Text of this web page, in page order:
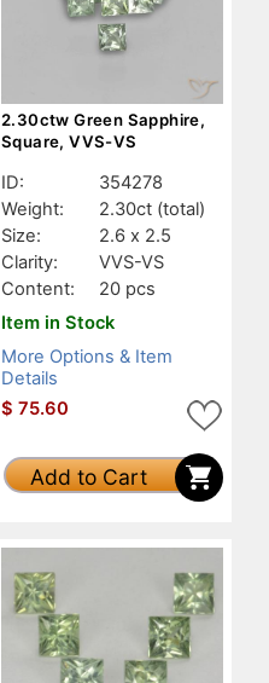
2.30ctw Green Sapphire,
Square, VVS-VS
ID:
354278
Weight:
2.30ct (total)
Size:
2.6 x 2.5
Clarity:
VVS-VS
Content:
20 pcs
Item in Stock
More Options & Item
Details
$ 75.60
Add to Cart